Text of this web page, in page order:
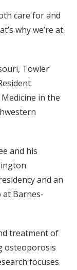
care for and
why we’re at
Towler
in the
and his
and an
at Barnes-
treatment of
osteoporosis
focuses